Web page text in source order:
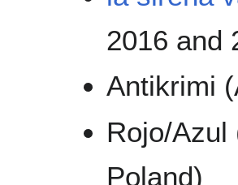
2016 and
Antikrimi
Rojo/Azul
Poland)